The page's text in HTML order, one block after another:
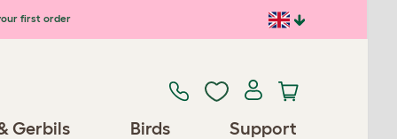
first order
Gerbils Birds Support